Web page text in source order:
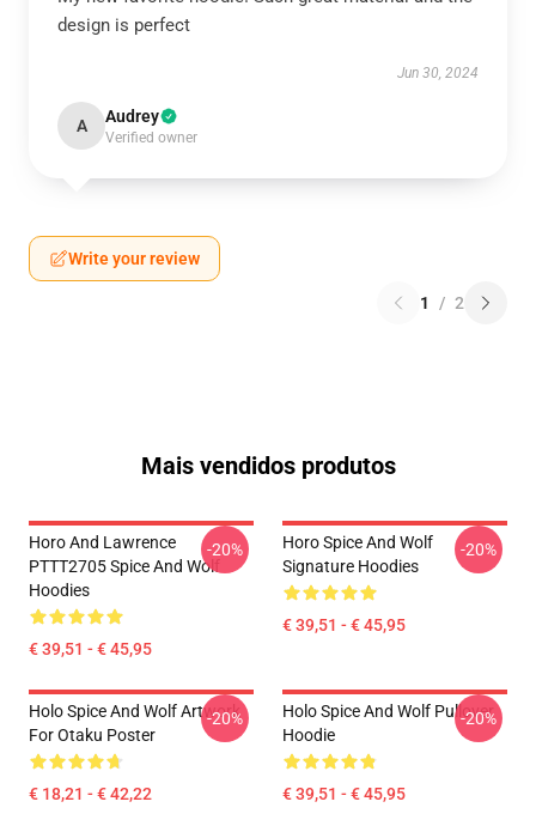
design is perfect
Jun 30, 2024
A Audrey
Verified owner
Write your review
1 / 2
Mais vendidos produtos
Horo And Lawrence
PTTT2705 Spice And Wolf
Hoodies
€ 39,51 - € 45,95
-20%
Horo Spice And Wolf
Signature Hoodies
€ 39,51 - € 45,95
-20%
Holo Spice And Wolf Artwork
For Otaku Poster
€ 18,21 - € 42,22
-20%
Holo Spice And Wolf Pullover
Hoodie
€ 39,51 - € 45,95
-20%